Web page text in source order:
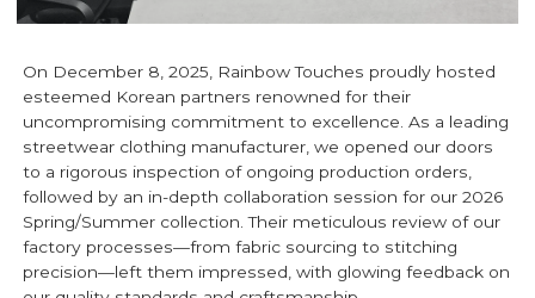
On December 8, 2025, Rainbow Touches proudly hosted
esteemed Korean partners renowned for their
uncompromising commitment to excellence. As a leading
streetwear clothing manufacturer, we opened our doors
to a rigorous inspection of ongoing production orders,
followed by an in-depth collaboration session for our 2026
Spring/Summer collection. Their meticulous review of our
factory processes—from fabric sourcing to stitching
precision—left them impressed, with glowing feedback on